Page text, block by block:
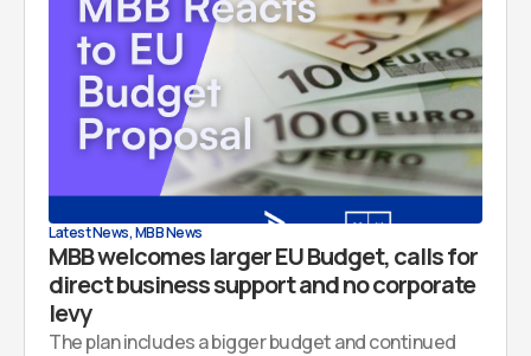
Latest News,MBB News
MBB welcomes larger EU Budget, calls for
direct business support and no corporate
levy
The plan includes a bigger budget and continued